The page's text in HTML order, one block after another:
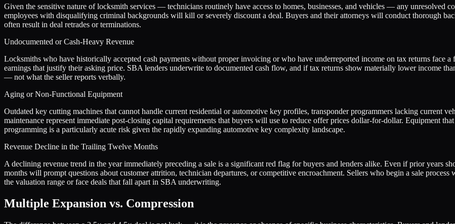
Given the sensitive nature of locksmith services — technicians routinely have access to homes, businesses, and vehicles — any unresolved
employees with disqualifying criminal backgrounds will kill or severely discount a deal. Buyers and their attorneys will conduct thorough
often result in deal retrades or terminations.
Undocumented or Cash-Heavy Revenue
Locksmiths who have historically accepted cash payments without proper invoicing or who have underreported income on tax returns face a
earnings that justify their asking price. SBA lenders underwrite to documented cash flow, and if tax returns show materially lower income
— not what the seller reports verbally.
Aging or Non-Functional Equipment
Outdated key cutting machines that cannot handle current residential or automotive key profiles, transponder programmers lacking current
maintenance represent immediate post-closing capital requirements that buyers will use to reduce offer prices dollar-for-dollar. Equipment
programming is a particularly acute risk given the rapidly expanding automotive key complexity landscape.
Revenue Decline in the Trailing Twelve Months
A declining revenue trend in the year immediately preceding a sale is a significant red flag for buyers and lenders alike. Even if prior years
months will prompt questions about customer attrition, technician departures, or competitive encroachment. Sellers who begin a sale
the valuation range or face deals that fall apart in SBA underwriting.
Multiple Expansion vs. Compression